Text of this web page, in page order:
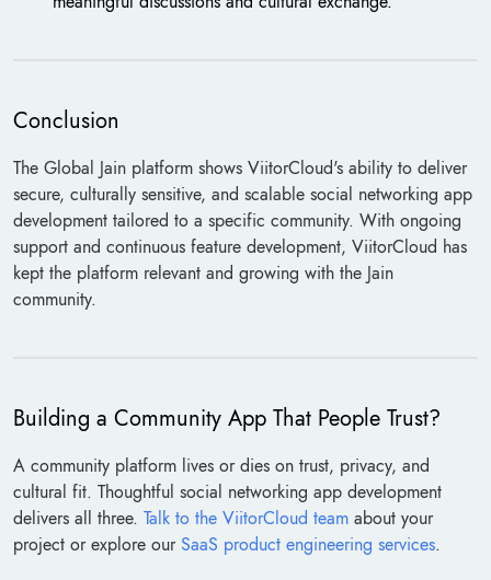
Conclusion
The Global Jain platform shows ViitorCloud's ability to deliver
secure, culturally sensitive, and scalable social networking app
development tailored to a specific community. With ongoing
support and continuous feature development, ViitorCloud has
kept the platform relevant and growing with the Jain
community.
Building a Community App That People Trust?
A community platform lives or dies on trust, privacy, and
cultural fit. Thoughtful social networking app development
delivers all three. Talk to the ViitorCloud team about your
project or explore ourSaaS product engineering services.